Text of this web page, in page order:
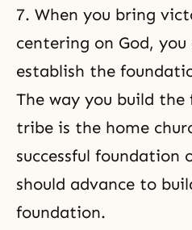
7. When you bring
centering on God,
establish the
The way you build
tribe is the home
successful foundation
should advance to
foundation.